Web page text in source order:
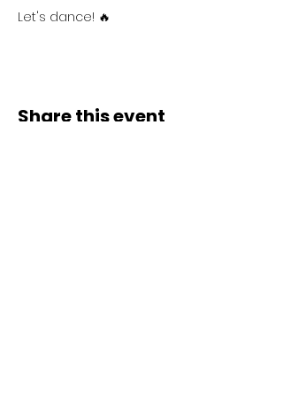
Let's dance! 🔥
Share this event